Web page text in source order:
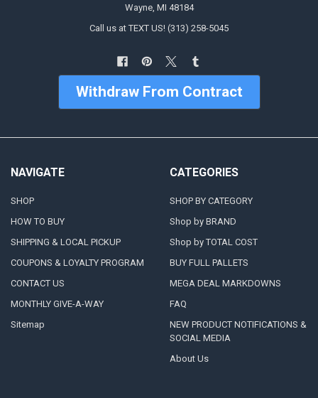
Wayne, MI 48184
Call us at TEXT US! (313) 258-5045
Withdraw From Contract
NAVIGATE
SHOP
HOW TO BUY
SHIPPING & LOCAL PICKUP
COUPONS & LOYALTY PROGRAM
CONTACT US
MONTHLY GIVE-A-WAY
Sitemap
CATEGORIES
SHOP BY CATEGORY
Shop by BRAND
Shop by TOTAL COST
BUY FULL PALLETS
MEGA DEAL MARKDOWNS
FAQ
NEW PRODUCT NOTIFICATIONS &
SOCIAL MEDIA
About Us